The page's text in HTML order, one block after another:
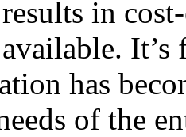
in
It’s
has
of the